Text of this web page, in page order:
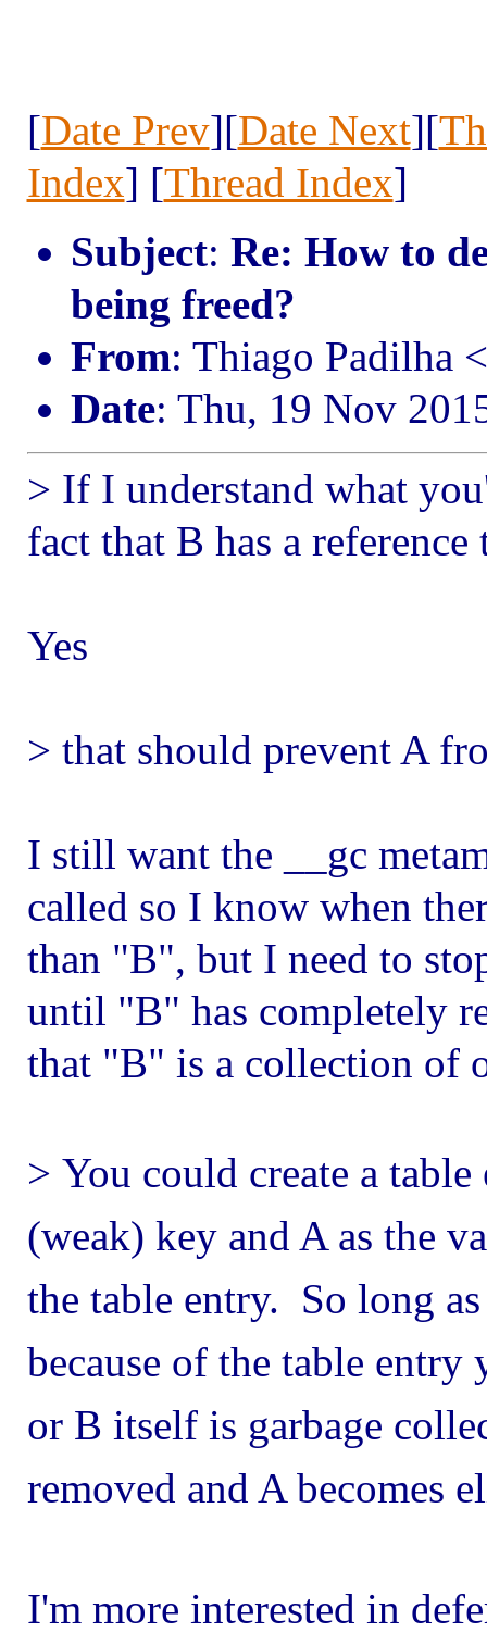
[Date Prev][Date Next][
Index] [Thread Index]
Subject: Re: How to
being freed?
From: Thiago Padilha
Date: Thu, 19 Nov
> If I understand what
fact that B has a reference
Yes
> that should prevent A
I still want the __gc
called so I know when
than "B", but I need to
until "B" has completely
that "B" is a collection of
> You could create a table
(weak) key and A as the
the table entry. So long
because of the table
or B itself is garbage
removed and A becomes
I'm more interested in